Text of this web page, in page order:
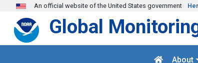
Skip to main content
An official website of the United States government
Global
About